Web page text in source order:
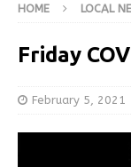
HOME LOCAL
Friday
February 5, 2021